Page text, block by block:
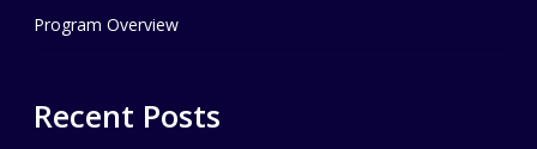
Program Overview
Recent Posts